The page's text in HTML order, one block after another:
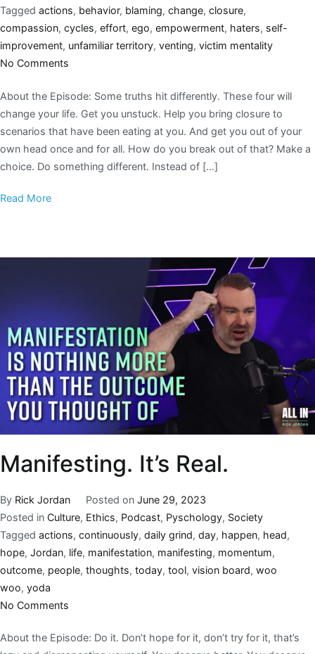
Tagged actions, behavior, blaming, change, closure,
compassion, cycles, effort, ego, empowerment, haters, self-
improvement, unfamiliar territory, venting, victim mentality
No Comments
About the Episode: Some truths hit differently. These four will
change your life. Get you unstuck. Help you bring closure to
scenarios that have been eating at you. And get you out of your
own head once and for all. How do you break out of that? Make a
choice. Do something different. Instead of […]
Read More
Manifesting. It’s Real.
By Rick Jordan Posted on June 29, 2023
Posted in Culture, Ethics, Podcast, Pyschology, Society
Tagged actions, continuously, daily grind, day, happen, head,
hope, Jordan, life, manifestation, manifesting, momentum,
outcome, people, thoughts, today, tool, vision board, woo
woo, yoda
No Comments
About the Episode: Do it. Don’t hope for it, don’t try for it, that’s